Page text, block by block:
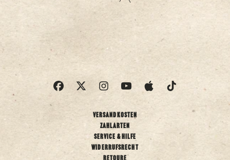
Versandkosten
Zahlarten
Service & Hilfe
Widerrufsrecht
Retoure